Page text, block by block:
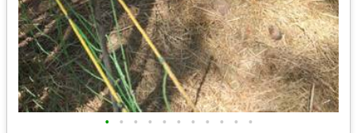
• • • • • • • • • • •